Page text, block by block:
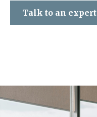
Talk to an expert